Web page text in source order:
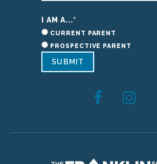
I AM A...*
CURRENT PARENT
PROSPECTIVE PARENT
SUBMIT